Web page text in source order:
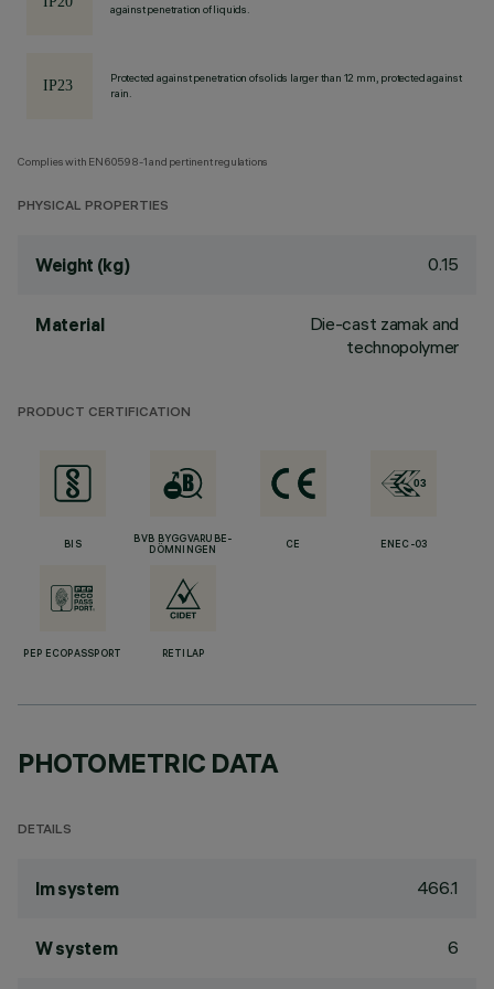
against penetration of liquids.
Protected against penetration of solids larger than 12 mm, protected against
rain.
Complies with EN60598-1 and pertinent regulations
PHYSICAL PROPERTIES
Weight (kg) 0.15
Material
Die-cast zamak and
technopolymer
PRODUCT CERTIFICATION
BIS
BVB BYGGVARUBE-
DÖMNINGEN
CE ENEC-03
PEP ECOPASSPORT RETILAP
PHOTOMETRIC DATA
DETAILS
lm system 466.1
W system 6